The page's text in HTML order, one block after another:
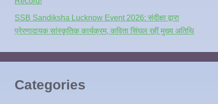
SSB Sandiksha Lucknow Event 2026: संदीक्षा द्वारा
प्रेरणादायक सांस्कृतिक कार्यक्रम, कविता सिंघल रहीं मुख्य अतिथि
Categories